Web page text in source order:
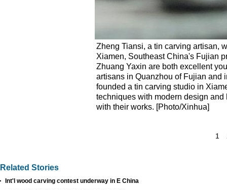
Zheng Tiansi, a tin carving artisan,
Xiamen, Southeast China's Fujian
Zhuang Yaxin are both excellent
artisans in Quanzhou of Fujian and
founded a tin carving studio in
techniques with modern design
with their works. [Photo/Xinhua]
1
Related Stories
Int'l wood carving contest underway in E China